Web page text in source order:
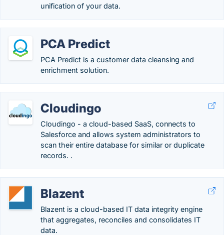
unification of your data.
PCA Predict
PCA Predict is a customer data cleansing and
enrichment solution.
Cloudingo
Cloudingo - a cloud-based SaaS, connects to
Salesforce and allows system administrators to
scan their entire database for similar or duplicate
records. .
Blazent
Blazent is a cloud-based IT data integrity engine
that aggregates, reconciles and consolidates IT
data.